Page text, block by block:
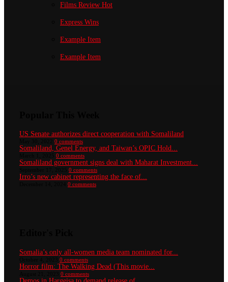
Films Review Hot
Express Wins
Example Item
Example Item
US Senate authorizes direct cooperation with Somaliland
0 comments
Somaliland, Genel Energy, and Taiwan’s OPIC Hold...
0 comments
Somaliland government signs deal with Maharat Investment...
0 comments
Irro’s new cabinet representing the face of...
0 comments
Somalia’s only all-women media team nominated for...
0 comments
Horror film: The Walking Dead (This movie...
0 comments